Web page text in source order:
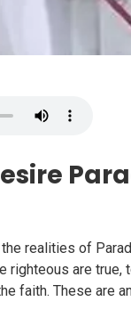
realities of
righteous are
faith. These are